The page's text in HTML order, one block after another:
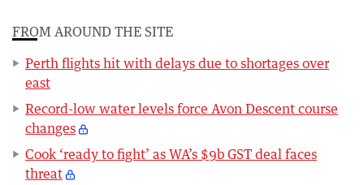
FROM AROUND THE SITE
Perth flights hit with delays due to shortages over
east
Record-low water levels force Avon Descent course
changes
Cook ‘ready to fight’ as WA’s $9b GST deal faces
threat